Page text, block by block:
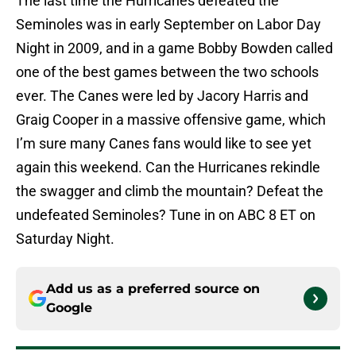
Seminoles was in early September on Labor Day
Night in 2009, and in a game Bobby Bowden called
one of the best games between the two schools
ever. The Canes were led by Jacory Harris and
Graig Cooper in a massive offensive game, which
I’m sure many Canes fans would like to see yet
again this weekend. Can the Hurricanes rekindle
the swagger and climb the mountain? Defeat the
undefeated Seminoles? Tune in on ABC 8 ET on
Saturday Night.
Add us as a preferred source on
Google